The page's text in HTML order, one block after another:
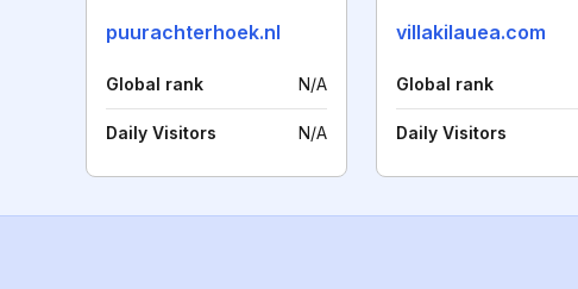
puurachterhoek.nl
Global rank N/A
Daily Visitors N/A
villakilauea.com
Global rank
Daily Visitors